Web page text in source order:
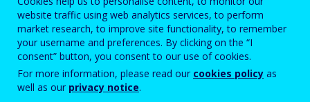
Inclusion Europe and Lebenshilfe Austria have the
pleasure to invite you to our annual congress Europe
in Action that will take place in Vienna, Austria, from
10 to 12 April 2008. Under the challenging title
Education for all! the event will bring together
website traffic using web analytics services, to perform
market research, to improve site functionality, to remember
your username and preferences. By clicking on the “I
consent” button, you consent to our use of cookies.
For more information, please read our cookies policy as
well as our privacy notice.